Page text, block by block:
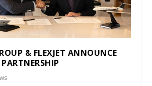
& FLEXJET ANNOUNCE